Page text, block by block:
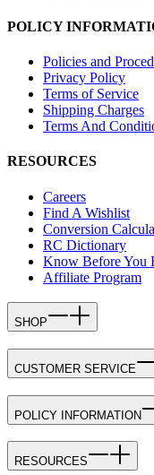
POLICY
Policies and
Privacy Policy
Terms of Service
Shipping Charges
Terms And
RESOURCES
Careers
Find A Wishlist
Conversion
RC Dictionary
Know Before You
Affiliate Program
SHOP
CUSTOMER SERVICE
POLICY INFORMATION
RESOURCES